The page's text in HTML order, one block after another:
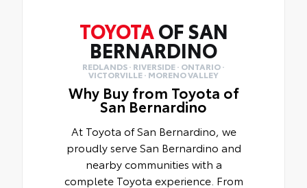
TOYOTA OF SAN
BERNARDINO
REDLANDS · RIVERSIDE · ONTARIO ·
VICTORVILLE · MORENO VALLEY
Why Buy from Toyota of
San Bernardino
At Toyota of San Bernardino, we
proudly serve San Bernardino and
nearby communities with a
complete Toyota experience. From